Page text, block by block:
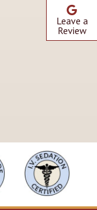
Leave a
Review